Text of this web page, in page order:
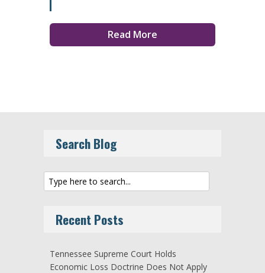
Read More
Search Blog
Recent Posts
Tennessee Supreme Court Holds
Economic Loss Doctrine Does Not Apply